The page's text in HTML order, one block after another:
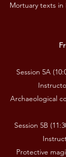
Mortuary texts in
Session 5A
Archaeological
Session 5B
Protective